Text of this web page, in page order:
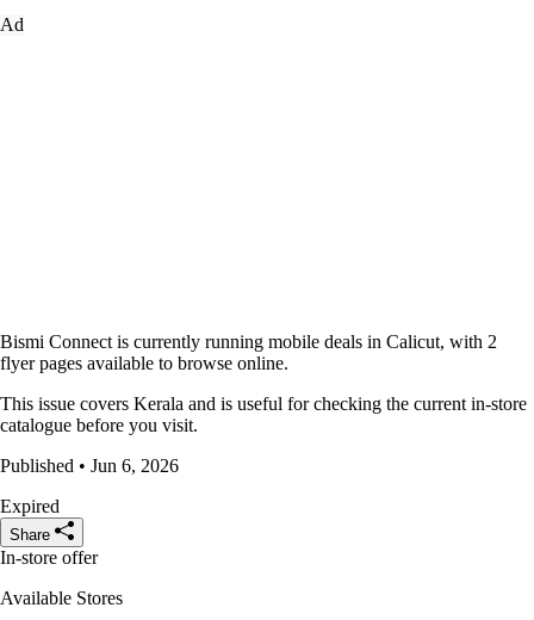
Ad
Bismi Connect is currently running mobile deals in Calicut, with 2
flyer pages available to browse online.
This issue covers Kerala and is useful for checking the current in-store
catalogue before you visit.
Published • Jun 6, 2026
Expired
Share
In-store offer
Available Stores